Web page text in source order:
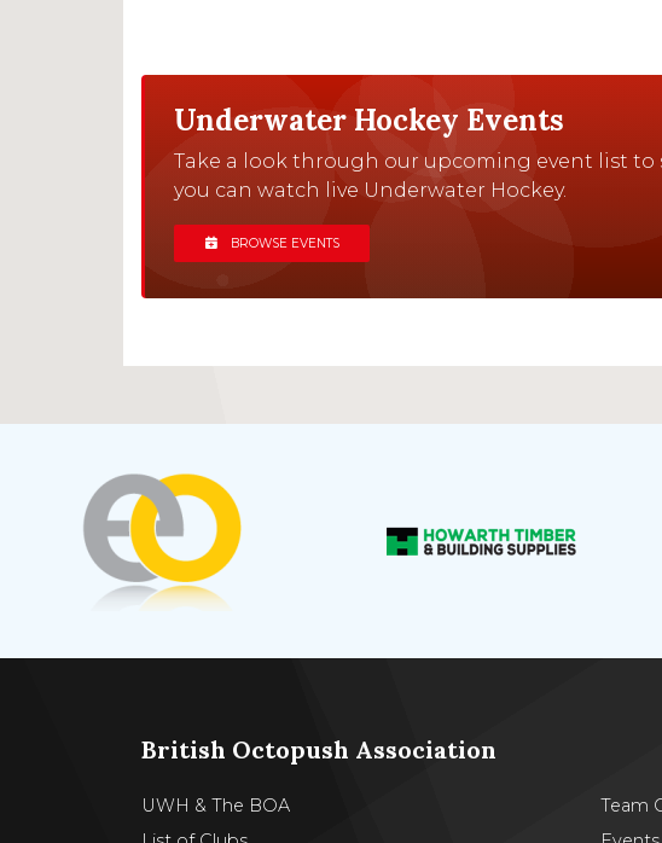
Underwater Hockey Events
Take a look through our upcoming event list to
you can watch live Underwater Hockey.
BROWSE EVENTS
British Octopush Association
UWH & The BOA
Team